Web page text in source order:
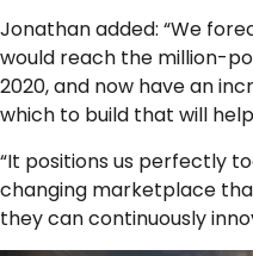
Jonathan added: “We
would reach the million-
2020, and now have an
which to build that will
“It positions us perfectly
changing marketplace
they can continuously